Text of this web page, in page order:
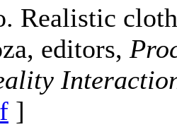
Realistic
editors,
]